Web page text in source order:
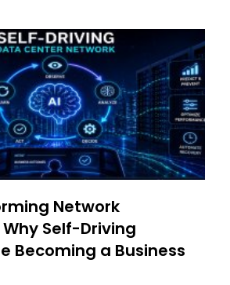
Network
Self-Driving
Becoming a Business